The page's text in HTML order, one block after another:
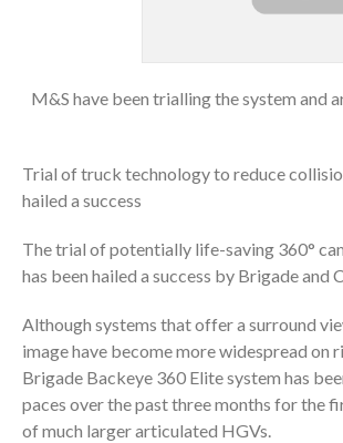
M&S have been trialling the system and
Trial of truck technology to reduce
hailed a success
The trial of potentially life-saving 360°
has been hailed a success by Brigade and
Although systems that offer a surround
image have become more widespread on
Brigade Backeye 360 Elite system has
paces over the past three months for the
of much larger articulated HGVs.